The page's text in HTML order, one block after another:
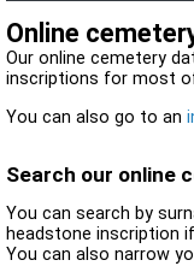
Online
Our online cemetery
inscriptions for most
You can also go to an
Search our online
You can search by
headstone inscription
You can also narrow